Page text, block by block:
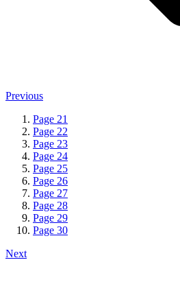
Previous
Page 21
Page 22
Page 23
Page 24
Page 25
Page 26
Page 27
Page 28
Page 29
Page 30
Next